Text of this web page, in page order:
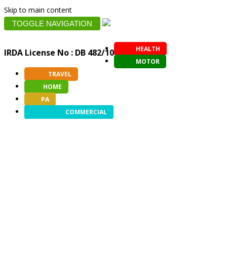
Skip to main content
TOGGLE NAVIGATION
IRDA License No : DB 482/10
HEALTH
MOTOR
TRAVEL
HOME
PA
COMMERCIAL